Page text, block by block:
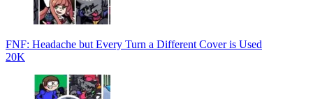
FNF: Headache but Every Turn a Different Cover is Used
20K